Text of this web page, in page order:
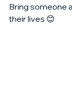
Bring someone
their lives 😊